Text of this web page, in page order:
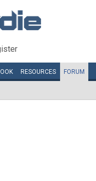
RESOURCES FORUM